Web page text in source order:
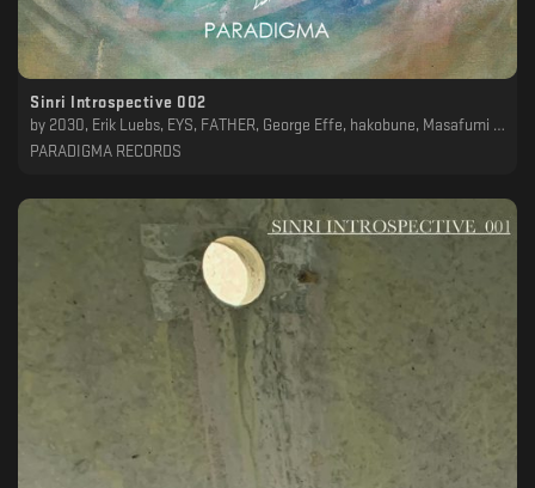
Sinri Introspective 002
by 2030, Erik Luebs, EYS, FATHER, George Effe, hakobune, Masafumi Take, Mike Parker, O-Ma, The Alchemical Theory, YPY, Yukimasa, Yuta Chaya
PARADIGMA RECORDS